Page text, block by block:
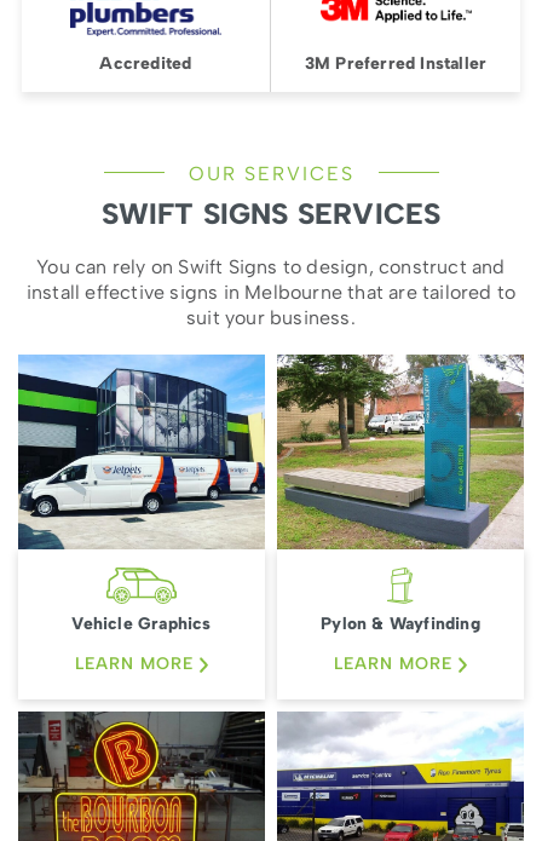
Accredited 3M Preferred Installer
OUR SERVICES
SWIFT SIGNS SERVICES
You can rely on Swift Signs to design, construct and
install effective signs in Melbourne that are tailored to
suit your business.
Vehicle Graphics
LEARN MORE
Pylon & Wayfinding
LEARN MORE